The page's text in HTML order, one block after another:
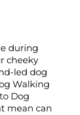
during
cheeky
led dog
Walking
Dog
mean can